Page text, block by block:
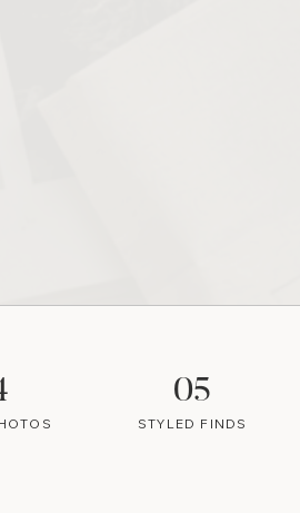
05
STYLED FINDS